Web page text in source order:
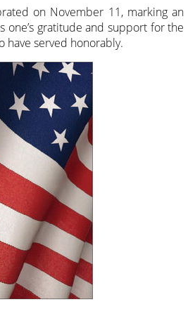
on November 11, marking an
one’s gratitude and support for the
have served honorably.